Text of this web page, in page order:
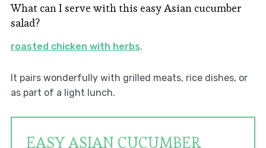
What can I serve with this easy Asian cucumber
salad?
roasted chicken with herbs.
It pairs wonderfully with grilled meats, rice dishes, or
as part of a light lunch.
EASY ASIAN CUCUMBER